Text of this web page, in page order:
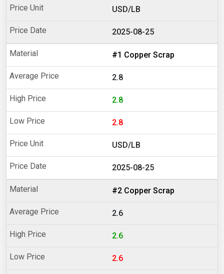
USD/LB
2025-08-25
#1 Copper Scrap
2.8
2.8
2.8
USD/LB
2025-08-25
#2 Copper Scrap
2.6
2.6
2.6